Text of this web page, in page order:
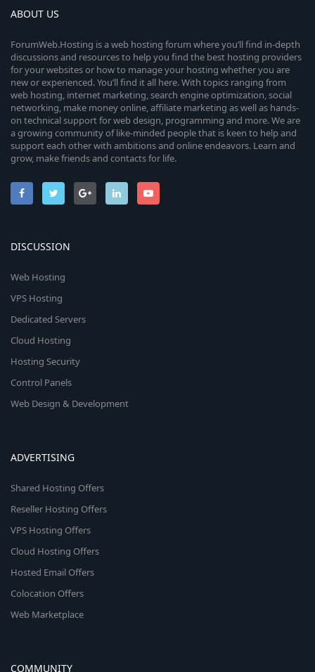
ABOUT US
ForumWeb.Hosting is a web hosting forum where you’ll find in-depth
discussions and resources to help you find the best hosting providers
for your websites or how to manage your hosting whether you are
new or experienced. You’ll find it all here. With topics ranging from
web hosting, internet marketing, search engine optimization, social
networking, make money online, affiliate marketing as well as hands-
on technical support for web design, programming and more. We are
a growing community of like-minded people that is keen to help and
support each other with ambitions and online endeavors. Learn and
grow, make friends and contacts for life.
DISCUSSION
Web Hosting
VPS Hosting
Dedicated Servers
Cloud Hosting
Hosting Security
Control Panels
Web Design & Development
ADVERTISING
Shared Hosting Offers
Reseller Hosting Offers
VPS Hosting Offers
Cloud Hosting Offers
Hosted Email Offers
Colocation Offers
Web Marketplace
COMMUNITY